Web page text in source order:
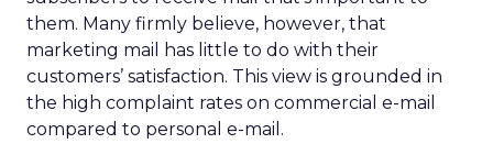
them. Many firmly believe, however, that
marketing mail has little to do with their
customers’ satisfaction. This view is grounded in
the high complaint rates on commercial e-mail
compared to personal e-mail.